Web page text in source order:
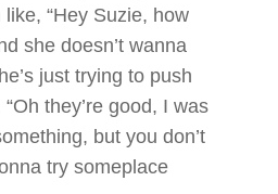
like, “Hey Suzie, how
she doesn’t wanna
just trying to push
they’re good, I was
but you don’t
try someplace